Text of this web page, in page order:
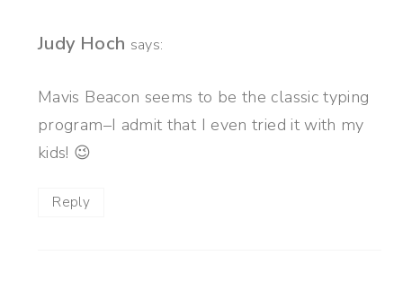
Judy Hoch says:
Mavis Beacon seems to be the classic typing
program–I admit that I even tried it with my
kids! 😉
Reply